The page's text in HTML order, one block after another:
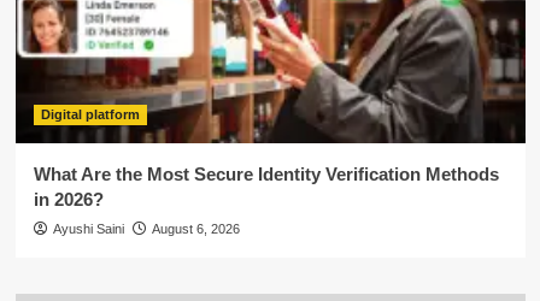
Digital platform
What Are the Most Secure Identity Verification Methods
in 2026?
Ayushi Saini August 6, 2026